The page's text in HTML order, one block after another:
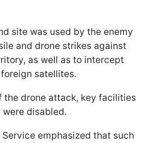
site was used by the enemy
and drone strikes against
as well as to intercept
satellites.
the drone attack, key facilities
disabled.
emphasized that such